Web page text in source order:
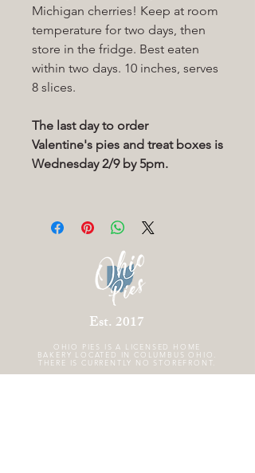
Michigan cherries! Keep at room
temperature for two days, then
store in the fridge. Best eaten
within two days. 10 inches, serves
8 slices.
The last day to order
Valentine's pies and treat boxes is
Wednesday 2/9 by 5pm.
Est. 2017
OHIO PIES IS A LICENSED HOME
BAKERY LOCATED IN COLUMBUS OHIO.
THERE IS CURRENTLY NO STOREFRONT.